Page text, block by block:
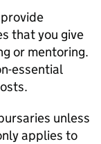
that you give
or mentoring.
essential
unless
applies to